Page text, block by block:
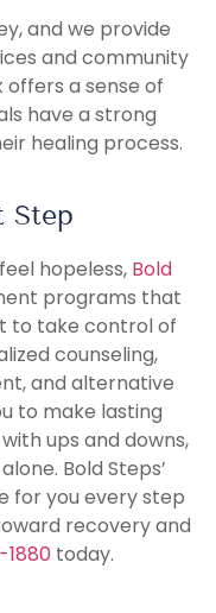
and we provide
and community
a sense of
have a strong
healing process.
Step
hopeless, Bold
programs that
to take control of
counseling,
and alternative
to make lasting
ups and downs,
Bold Steps’
for you every step
recovery and
1880 today.